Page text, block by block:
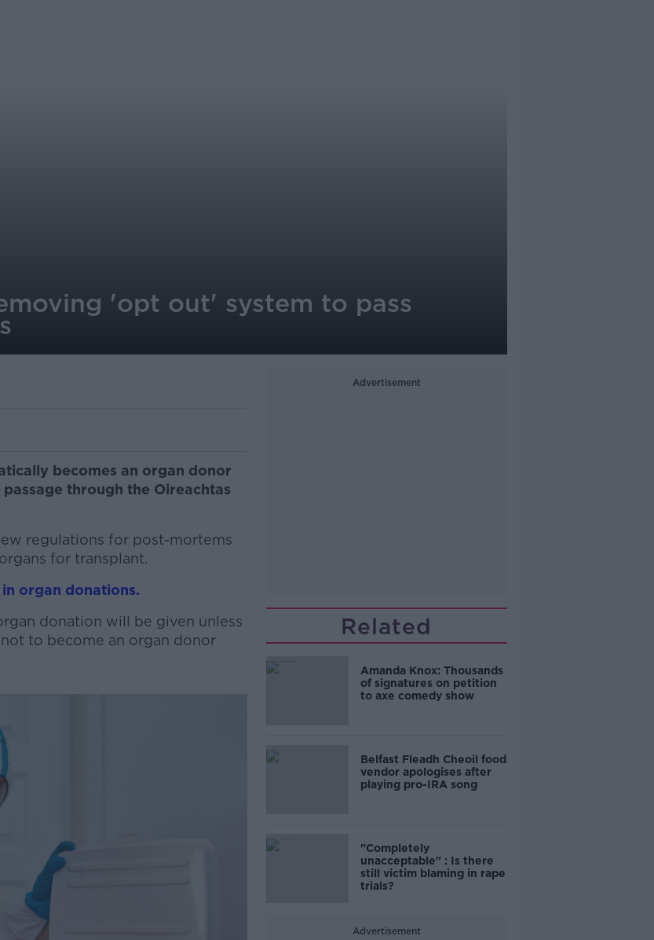
'opt out' system to pass
becomes an organ donor
through the Oireachtas
regulations for post-mortems
for transplant.
organ donations.
donation will be given unless
to become an organ donor
Advertisement
Related
Amanda Knox: Thousands
of signatures on petition
to axe comedy show
Belfast Fleadh Cheoil food
vendor apologises after
playing pro-IRA song
"Completely
unacceptable" : Is there
still victim blaming in rape
trials?
Advertisement